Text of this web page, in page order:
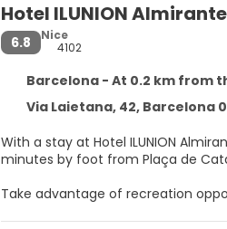
Hotel ILUNION Almirante
6.8
Nice
4102
Barcelona - At 0.2 km from
Via Laietana, 42, Barcelona
With a stay at Hotel ILUNION
Take advantage of recreation